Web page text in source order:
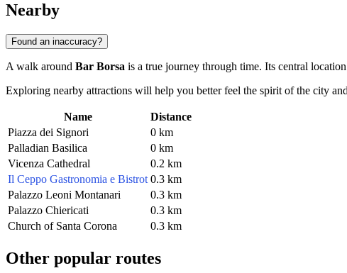
Nearby
Found an inaccuracy?
A walk around Bar Borsa is a true journey through time. Its central
Exploring nearby attractions will help you better feel the spirit of the city
Name
Distance
Piazza dei Signori
0 km
Palladian Basilica
0 km
Vicenza Cathedral
0.2 km
Il Ceppo Gastronomia e Bistrot 0.3 km
Palazzo Leoni Montanari
0.3 km
Palazzo Chiericati
0.3 km
Church of Santa Corona
0.3 km
Other popular routes